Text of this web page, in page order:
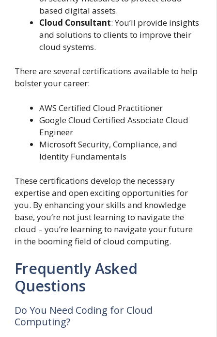
based digital assets.
Cloud Consultant: You’ll provide insights
and solutions to clients to improve their
cloud systems.
There are several certifications available to help
bolster your career:
AWS Certified Cloud Practitioner
Google Cloud Certified Associate Cloud
Engineer
Microsoft Security, Compliance, and
Identity Fundamentals
These certifications develop the necessary
expertise and open exciting opportunities for
you. By enhancing your skills and knowledge
base, you’re not just learning to navigate the
cloud – you’re learning to navigate your future
in the booming field of cloud computing.
Frequently Asked
Questions
Do You Need Coding for Cloud
Computing?